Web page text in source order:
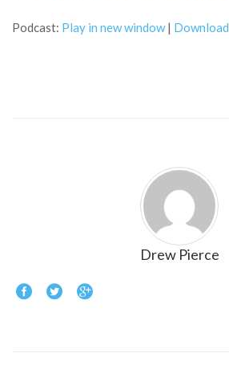
Podcast: Play in new window| Download
Drew Pierce